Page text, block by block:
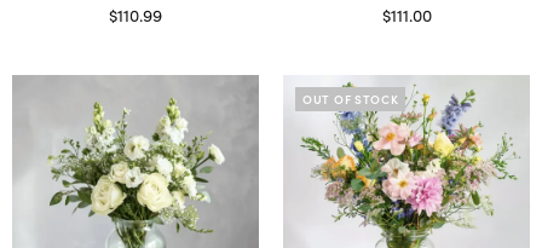
$110.99
$111.00
OUT OF STOCK